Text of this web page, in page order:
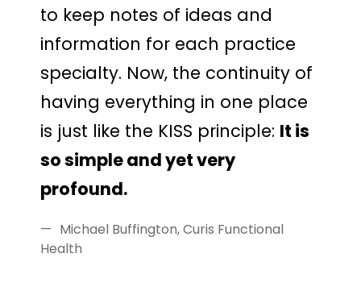
to keep notes of ideas and
information for each practice
specialty. Now, the continuity of
having everything in one place
is just like the KISS principle: It is
so simple and yet very
profound.
Michael Buffington, Curis Functional
Health